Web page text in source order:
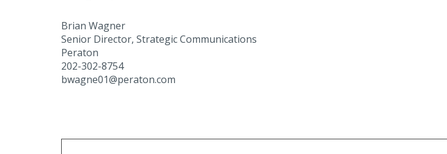
Brian Wagner
Senior Director, Strategic Communications
Peraton
202-302-8754
bwagne01@peraton.com